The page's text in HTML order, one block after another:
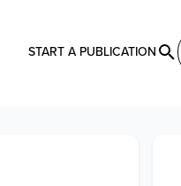
START A PUBLICATION